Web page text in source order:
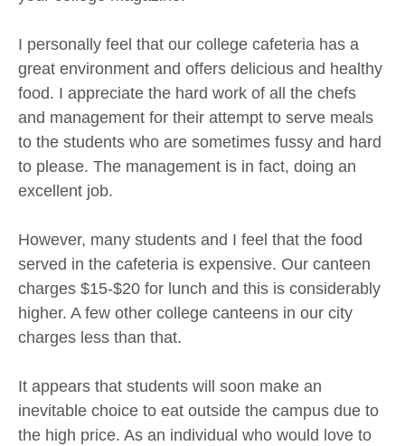
I personally feel that our college cafeteria has a
great environment and offers delicious and healthy
food. I appreciate the hard work of all the chefs
and management for their attempt to serve meals
to the students who are sometimes fussy and hard
to please. The management is in fact, doing an
excellent job.
However, many students and I feel that the food
served in the cafeteria is expensive. Our canteen
charges $15-$20 for lunch and this is considerably
higher. A few other college canteens in our city
charges less than that.
It appears that students will soon make an
inevitable choice to eat outside the campus due to
the high price. As an individual who would love to